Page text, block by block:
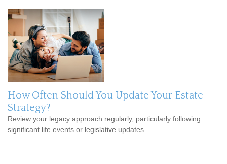
How Often Should You Update Your Estate
Strategy?
Review your legacy approach regularly, particularly following
significant life events or legislative updates.